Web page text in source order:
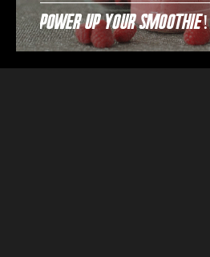
Power Up Your Smoothie!